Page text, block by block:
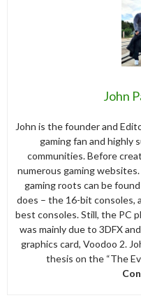
John
John is the founder and
gaming fan and highly
communities. Before
numerous gaming
gaming roots can be
does – the 16-bit consoles,
best consoles. Still, the PC
was mainly due to 3DFX
graphics card, Voodoo 2.
thesis on the “The